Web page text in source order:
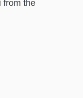
from the